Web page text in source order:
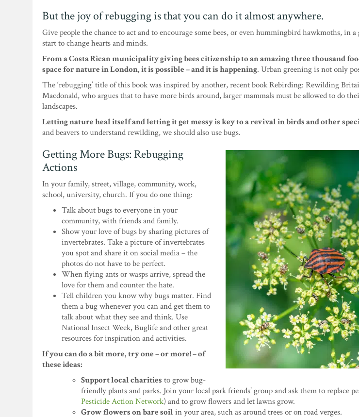
But the joy of rebugging is that you can do it almost anywhere.
Give people the chance to act and to encourage some bees, or even hummingbird hawkmoths, in
start to change hearts and minds.
From a Costa Rican municipality giving bees citizenship to an amazing three thousand
space for nature in London, it is possible – and it is happening. Urban greening is not only
The ‘rebugging’ title of this book was inspired by another, recent book Rebirding: Rewilding
Macdonald, who argues that to have more birds around, larger mammals must be allowed to do
landscapes.
Letting nature heal itself and letting it get messy is key to a revival in birds and other
and beavers to understand rewilding, we should also use bugs.
Getting More Bugs: Rebugging
Actions
In your family, street, village, community, work,
school, university, church. If you do one thing:
Talk about bugs to everyone in your
community, with friends and family.
Show your love of bugs by sharing pictures of
invertebrates. Take a picture of invertebrates
you spot and share it on social media – the
photos do not have to be perfect.
When flying ants or wasps arrive, spread the
love for them and counter the hate.
Tell children you know why bugs matter. Find
them a bug whenever you can and get them to
talk about what they see and think. Use
National Insect Week, Buglife and other great
resources for inspiration and activities.
If you can do a bit more, try one – or more! – of
these ideas:
Support local charities to grow bug-
friendly plants and parks. Join your local park friends’ group and ask them to replace
Pesticide Action Network) and to grow flowers and let lawns grow.
Grow flowers on bare soil in your area, such as around trees or on road verges.